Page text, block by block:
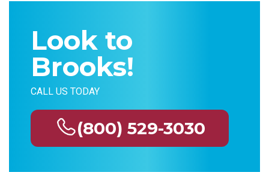
Look to
Brooks!
CALL US TODAY
(800) 529-3030